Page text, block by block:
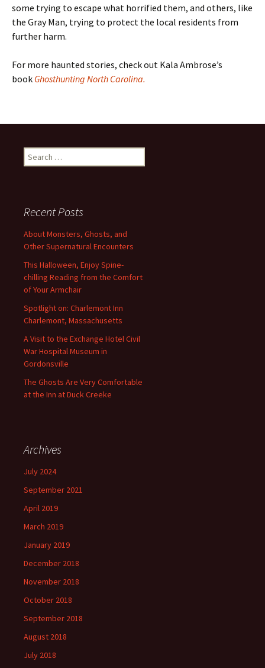
some trying to escape what horrified them, and others, like
the Gray Man, trying to protect the local residents from
further harm.
For more haunted stories, check out Kala Ambrose’s
book Ghosthunting North Carolina.
Search
for:
Recent Posts
About Monsters, Ghosts, and
Other Supernatural Encounters
This Halloween, Enjoy Spine-
chilling Reading from the Comfort
of Your Armchair
Spotlight on: Charlemont Inn
Charlemont, Massachusetts
A Visit to the Exchange Hotel Civil
War Hospital Museum in
Gordonsville
The Ghosts Are Very Comfortable
at the Inn at Duck Creeke
Archives
July 2024
September 2021
April 2019
March 2019
January 2019
December 2018
November 2018
October 2018
September 2018
August 2018
July 2018